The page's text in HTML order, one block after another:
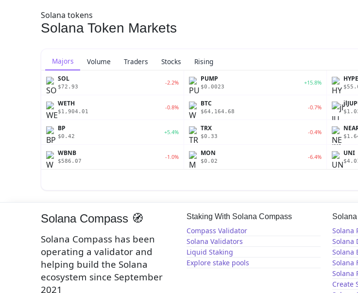
Solana tokens
Solana Token Markets
Majors Volume Traders Stocks Rising
SOL
$72.93
-2.2% PUMP
$0.0023
+15.8% HYPE
WETH
$1,904.01
-0.8% BTC
$64,164.68
-0.7%
BP
$0.42
+5.4% TRX
$0.33
-0.4%
WBNB
$586.07
-1.0% MON
$0.02
-6.4% UNI
Solana Compass 🧭
Solana Compass has been
operating a validator and
helping build the Solana
ecosystem since September
2021
Staking With Solana Compass
Compass Validator
Solana Validators
Liquid Staking
Explore stake pools
Solana
Solana
Solana
Solana
Solana
Create